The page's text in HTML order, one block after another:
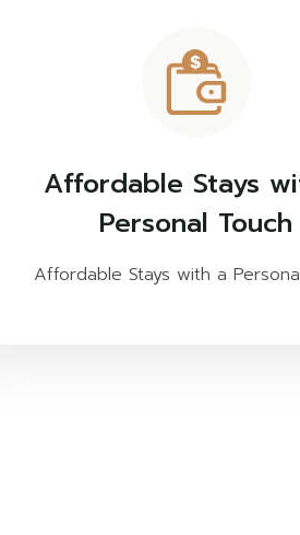
Affordable Stays
Personal Touch
Affordable Stays with a